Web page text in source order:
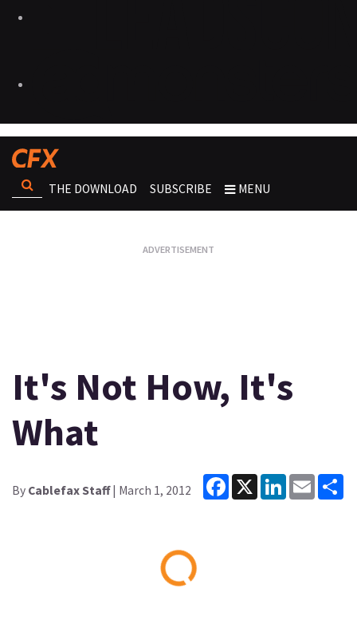
THE DOWNLOAD SUBSCRIBE MENU
It's Not How, It's
What
By Cablefax Staff| March 1, 2012
Facebook
X LinkedInEmail